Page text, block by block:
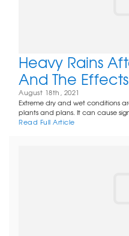
Heavy Rains
And The
August 18th, 2021
Extreme dry and wet conditions
plants and plans. It can cause
Read Full Article